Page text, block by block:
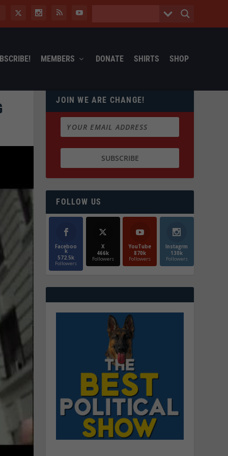
MEMBERS DONATE SHIRTS SHOP
JOIN WE ARE CHANGE!
FOLLOW US
Faceboo
k
572.5k
Followers
X
466k
Followers
YouTube
870k
Followers
Instagrm
130k
Followers